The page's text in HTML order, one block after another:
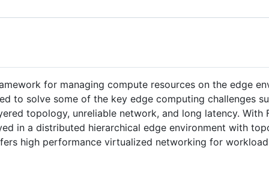
for managing compute resources on the edge
to solve some of the key edge computing challenges
topology, unreliable network, and long latency. With
in a distributed hierarchical edge environment with
high performance virtualized networking for